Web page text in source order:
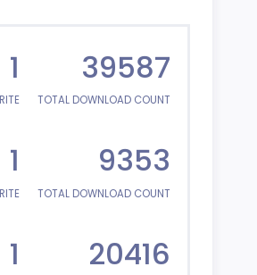
1 39587
TOTAL DOWNLOAD COUNT
1 9353
TOTAL DOWNLOAD COUNT
1 20416